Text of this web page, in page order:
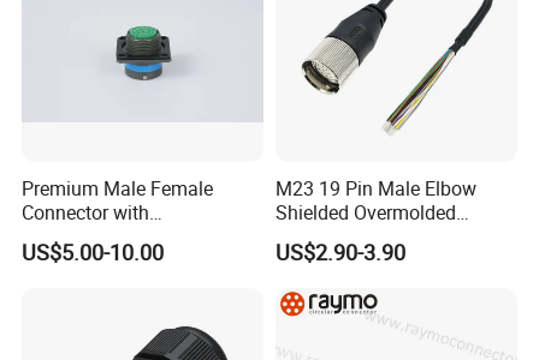
Premium Male Female
Connector with
Thermosetting Plastics for
Long-Term Reliability
US$5.00-10.00
M23 19 Pin Male Elbow
Shielded Overmolded
Connector
US$2.90-3.90